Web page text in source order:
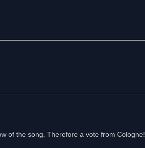
of the song. Therefore a vote from Cologne!